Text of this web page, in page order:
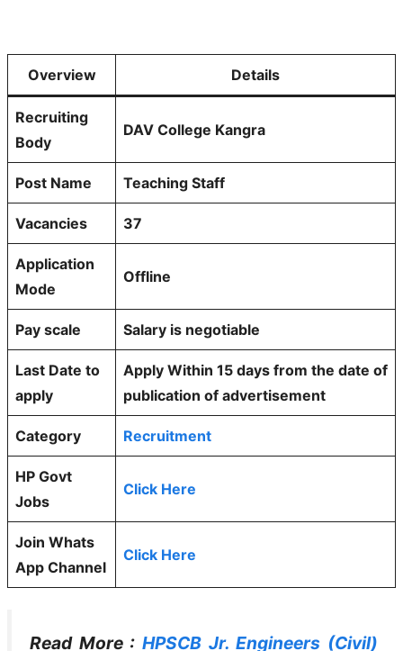
Overview Details
Recruiting
Body
DAV College Kangra
Post Name Teaching Staff
Vacancies 37
Application
Mode
Offline
Pay scale Salary is negotiable
Last Date to
apply
Apply Within 15 days from the date of
publication of advertisement
Category Recruitment
HP Govt
Jobs
Click Here
Join Whats
App Channel
Click Here
Read More : HPSCB Jr. Engineers (Civil)